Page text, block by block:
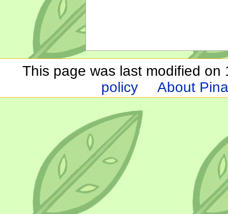
This page was last modified on
policy
About